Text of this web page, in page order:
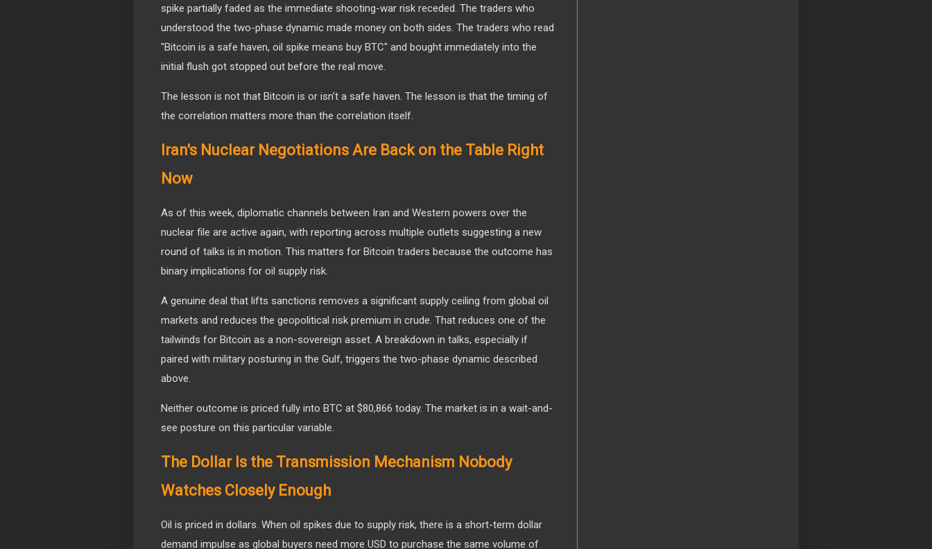
spike partially faded as the immediate shooting-war risk receded. The traders who
understood the two-phase dynamic made money on both sides. The traders who read
"Bitcoin is a safe haven, oil spike means buy BTC" and bought immediately into the
initial flush got stopped out before the real move.
The lesson is not that Bitcoin is or isn't a safe haven. The lesson is that the timing of
the correlation matters more than the correlation itself.
Iran's Nuclear Negotiations Are Back on the Table Right
Now
As of this week, diplomatic channels between Iran and Western powers over the
nuclear file are active again, with reporting across multiple outlets suggesting a new
round of talks is in motion. This matters for Bitcoin traders because the outcome has
binary implications for oil supply risk.
A genuine deal that lifts sanctions removes a significant supply ceiling from global oil
markets and reduces the geopolitical risk premium in crude. That reduces one of the
tailwinds for Bitcoin as a non-sovereign asset. A breakdown in talks, especially if
paired with military posturing in the Gulf, triggers the two-phase dynamic described
above.
Neither outcome is priced fully into BTC at $80,866 today. The market is in a wait-and-
see posture on this particular variable.
The Dollar Is the Transmission Mechanism Nobody
Watches Closely Enough
Oil is priced in dollars. When oil spikes due to supply risk, there is a short-term dollar
demand impulse as global buyers need more USD to purchase the same volume of